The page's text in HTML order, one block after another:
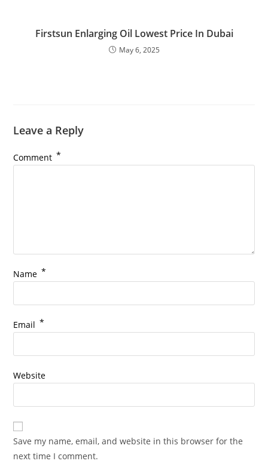
Firstsun Enlarging Oil Lowest Price In Dubai
May 6, 2025
Leave a Reply
Comment *
Name *
Email *
Website
Save my name, email, and website in this browser for the
next time I comment.